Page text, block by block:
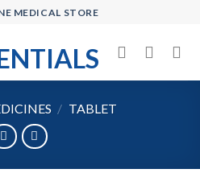
MEDICAL STORE
/ TABLET